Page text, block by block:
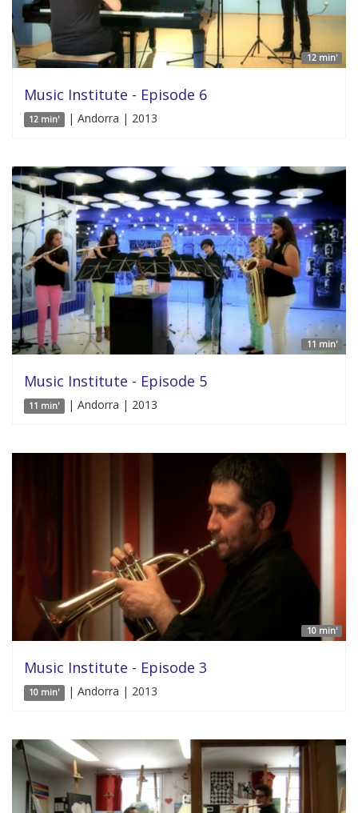
12 min'
Music Institute - Episode 6
12 min' | Andorra | 2013
11 min'
Music Institute - Episode 5
11 min' | Andorra | 2013
10 min'
Music Institute - Episode 3
10 min' | Andorra | 2013